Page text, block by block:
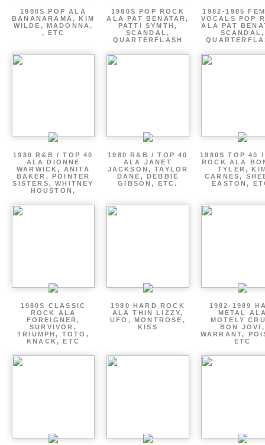
1980S POP ALA
BANANARAMA, KIM
WILDE, MADONNA,
, ETC
1980S POP ROCK
ALA PAT BENATAR,
PATTI SYMTH,
SCANDAL,
QUARTERFLASH
1982-1985
VOCALS POP
ALA PAT
SCANDAL,
1980 R&B / TOP 40
ALA DIONNE
WARWICK, ANITA
BAKER, POINTER
SISTERS, WHITNEY
HOUSTON,
1980 R&B / TOP 40
ALA JANET
JACKSON, TAYLOR
DANE, DEBBIE
GIBSON, ETC.
1980S TOP 40
ROCK ALA
TYLER,
CARNES,
EASTON,
1980S CLASSIC
ROCK ALA
FOREIGNER,
SURVIVOR,
TRIUMPH, TOTO,
KNACK, ETC
1980 HARD ROCK
ALA THIN LIZZY,
UFO, MONTROSE,
KISS
1982-1989
METAL
MOTELY
BON JOVI,
WARRANT,
ETC